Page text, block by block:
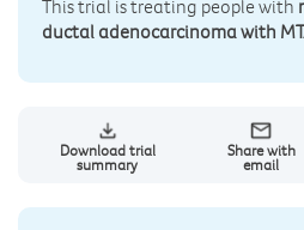
This trial is treating people with
ductal adenocarcinoma with
Download trial
summary
Share with
email